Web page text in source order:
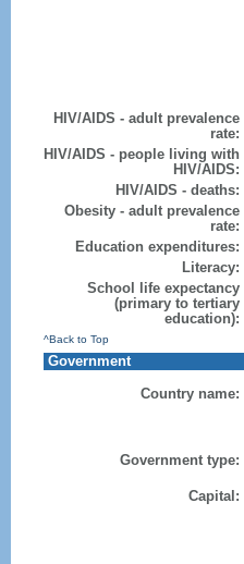
HIV/AIDS - adult prevalence
rate:
HIV/AIDS - people living with
HIV/AIDS:
HIV/AIDS - deaths:
Obesity - adult prevalence
rate:
Education expenditures:
Literacy:
School life expectancy
(primary to tertiary
education):
^Back to Top
Government
Country name:
Government type:
Capital: